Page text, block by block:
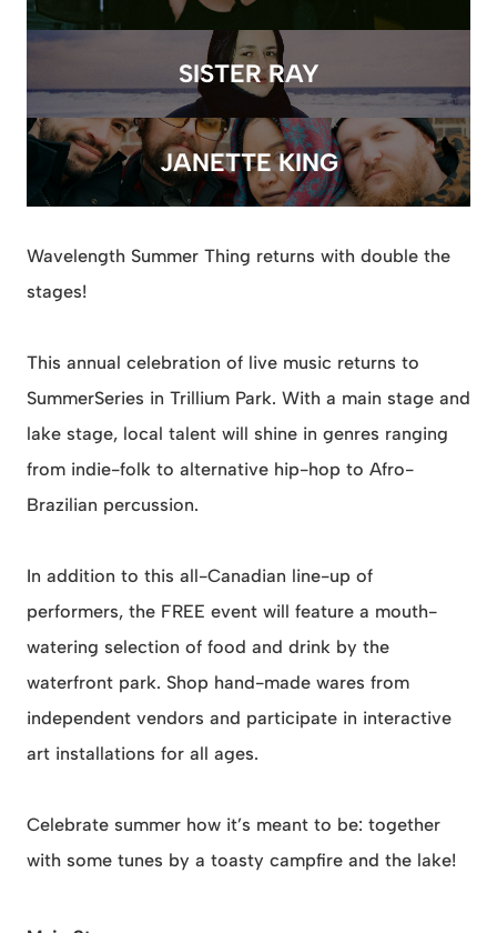
SISTER RAY
JANETTE KING
Wavelength Summer Thing returns with double the
stages!
This annual celebration of live music returns to
SummerSeries in Trillium Park. With a main stage and
lake stage, local talent will shine in genres ranging
from indie-folk to alternative hip-hop to Afro-
Brazilian percussion.
In addition to this all-Canadian line-up of
performers, the FREE event will feature a mouth-
watering selection of food and drink by the
waterfront park. Shop hand-made wares from
independent vendors and participate in interactive
art installations for all ages.
Celebrate summer how it’s meant to be: together
with some tunes by a toasty campfire and the lake!